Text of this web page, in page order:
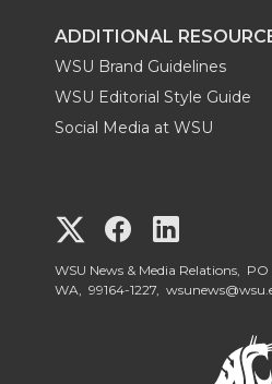
ADDITIONAL
WSU Brand Guidelines
WSU Editorial Style Guide
Social Media at WSU
G
o
G
o
o
WSU News & Media Relations,
WA, 99164-1227,